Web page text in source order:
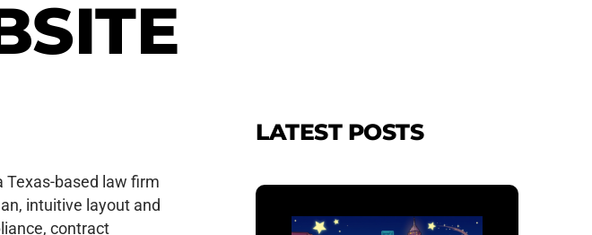
Texas-based law firm
intuitive layout and
contract
LATEST POSTS